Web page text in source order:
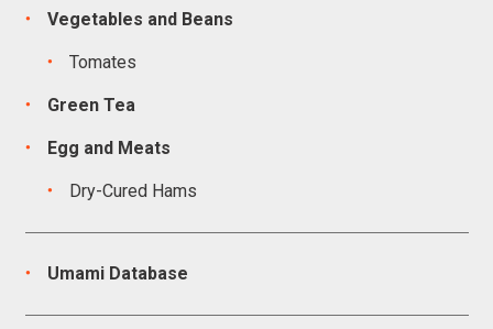
Vegetables and Beans
Tomates
Green Tea
Egg and Meats
Dry-Cured Hams
Umami Database